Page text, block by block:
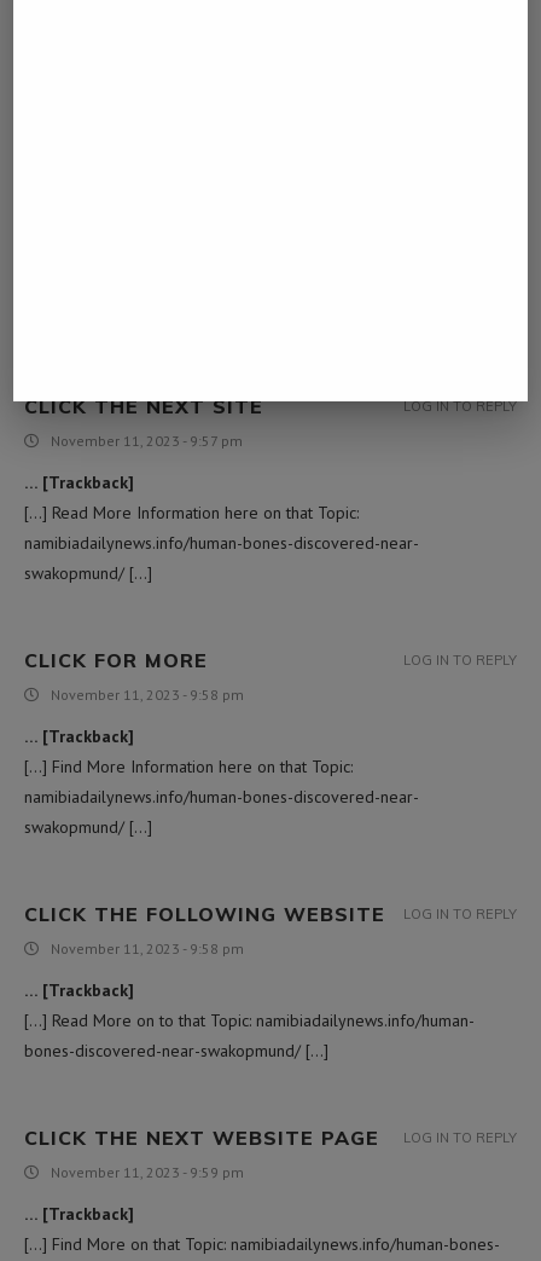
CLICK THE NEXT SITE
November 11, 2023 - 9:57 pm
… [Trackback]
[…] Read More Information here on that Topic:
namibiadailynews.info/human-bones-discovered-near-
swakopmund/ […]
LOG IN TO REPLY
CLICK FOR MORE
November 11, 2023 - 9:58 pm
… [Trackback]
[…] Find More Information here on that Topic:
namibiadailynews.info/human-bones-discovered-near-
swakopmund/ […]
LOG IN TO REPLY
CLICK THE FOLLOWING WEBSITE
November 11, 2023 - 9:58 pm
… [Trackback]
[…] Read More on to that Topic: namibiadailynews.info/human-
bones-discovered-near-swakopmund/ […]
LOG IN TO REPLY
CLICK THE NEXT WEBSITE PAGE
November 11, 2023 - 9:59 pm
… [Trackback]
[…] Find More on that Topic: namibiadailynews.info/human-bones-
LOG IN TO REPLY